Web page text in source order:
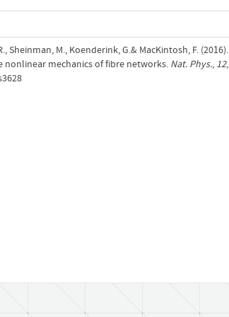
Sheinman, M., Koenderink, G.& MacKintosh, F. (2016).
mechanics of fibre networks. Nat. Phys., 12,